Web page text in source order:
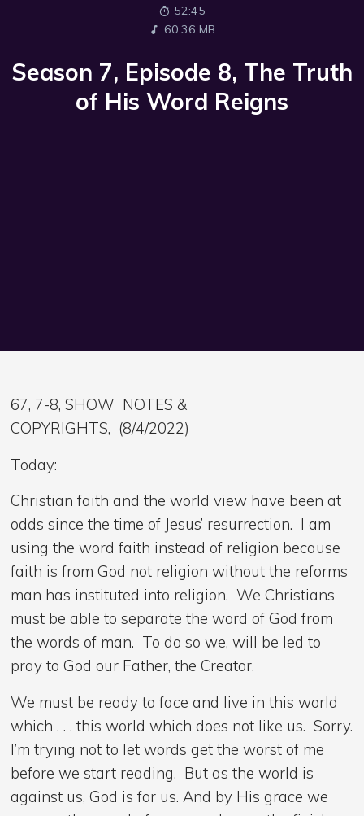
52:45
60.36 MB
Season 7, Episode 8, The Truth
of His Word Reigns
67, 7-8, SHOW NOTES &
COPYRIGHTS, (8/4/2022)
Today:
Christian faith and the world view have been at
odds since the time of Jesus’ resurrection. I am
using the word faith instead of religion because
faith is from God not religion without the reforms
man has instituted into religion. We Christians
must be able to separate the word of God from
the words of man. To do so we, will be led to
pray to God our Father, the Creator.
We must be ready to face and live in this world
which . . . this world which does not like us. Sorry.
I’m trying not to let words get the worst of me
before we start reading. But as the world is
against us, God is for us. And by His grace we